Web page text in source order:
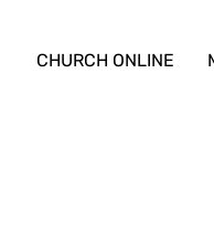
CHURCH ONLINE